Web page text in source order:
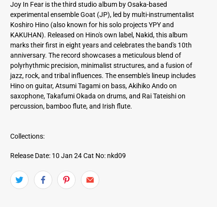
r
e
s
s
Joy In Fear is the third studio album by Osaka-based
experimental ensemble Goat (JP), led by multi-instrumentalist
Koshiro Hino (also known for his solo projects YPY and
KAKUHAN). Released on Hino's own label, Nakid, this album
marks their first in eight years and celebrates the band's 10th
anniversary. The record showcases a meticulous blend of
polyrhythmic precision, minimalist structures, and a fusion of
jazz, rock, and tribal influences. The ensemble's lineup includes
Hino on guitar, Atsumi Tagami on bass, Akihiko Ando on
saxophone, Takafumi Okada on drums, and Rai Tateishi on
percussion, bamboo flute, and Irish flute.
Collections:
Release Date: 10 Jan 24 Cat No: nkd09